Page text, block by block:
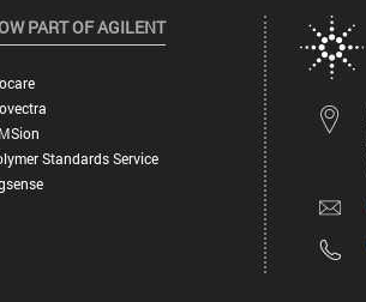
PART OF AGILENT
Standards Service